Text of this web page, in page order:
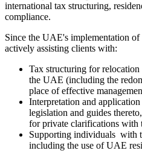
international tax structuring,
compliance.
Since the UAE's implementation of
actively assisting clients with:
Tax structuring for relocation
the UAE (including the
place of effective
Interpretation and
legislation and guides
for private clarifications with
Supporting individuals with
including the use of UAE